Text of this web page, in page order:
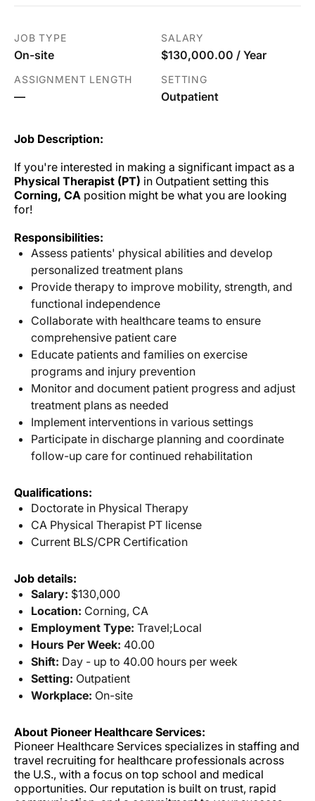
JOB TYPE
On-site
SALARY
$130,000.00 / Year
ASSIGNMENT LENGTH
—
SETTING
Outpatient
Job Description:
If you're interested in making a significant impact as a
Physical Therapist (PT) in Outpatient setting this
Corning, CA position might be what you are looking
for!
Responsibilities:
Assess patients' physical abilities and develop
personalized treatment plans
Provide therapy to improve mobility, strength, and
functional independence
Collaborate with healthcare teams to ensure
comprehensive patient care
Educate patients and families on exercise
programs and injury prevention
Monitor and document patient progress and adjust
treatment plans as needed
Implement interventions in various settings
Participate in discharge planning and coordinate
follow-up care for continued rehabilitation
Qualifications:
Doctorate in Physical Therapy
CA Physical Therapist PT license
Current BLS/CPR Certification
Job details:
Salary: $130,000
Location: Corning, CA
Employment Type: Travel;Local
Hours Per Week: 40.00
Shift: Day - up to 40.00 hours per week
Setting: Outpatient
Workplace: On-site
About Pioneer Healthcare Services:
Pioneer Healthcare Services specializes in staffing and
travel recruiting for healthcare professionals across
the U.S., with a focus on top school and medical
opportunities. Our reputation is built on trust, rapid